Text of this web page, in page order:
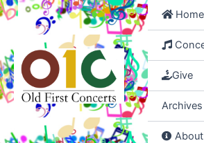
Skip
to
Home
Give
Archives